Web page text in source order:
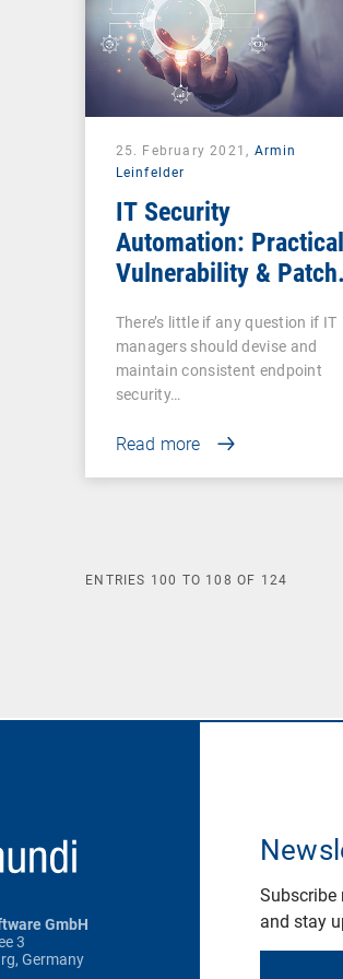
25. February 2021, Armin
Leinfelder
IT Security
Automation: Practical
Vulnerability & Patch
There’s little if any question if IT
managers should devise and
maintain consistent endpoint
security…
Read more
ENTRIES 100 TO 108 OF 124
GmbH
3
Germany
Subscribe
and stay